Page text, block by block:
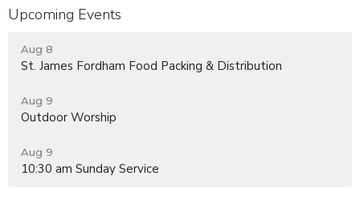
Upcoming Events
Aug 8
St. James Fordham Food Packing & Distribution
Aug 9
Outdoor Worship
Aug 9
10:30 am Sunday Service